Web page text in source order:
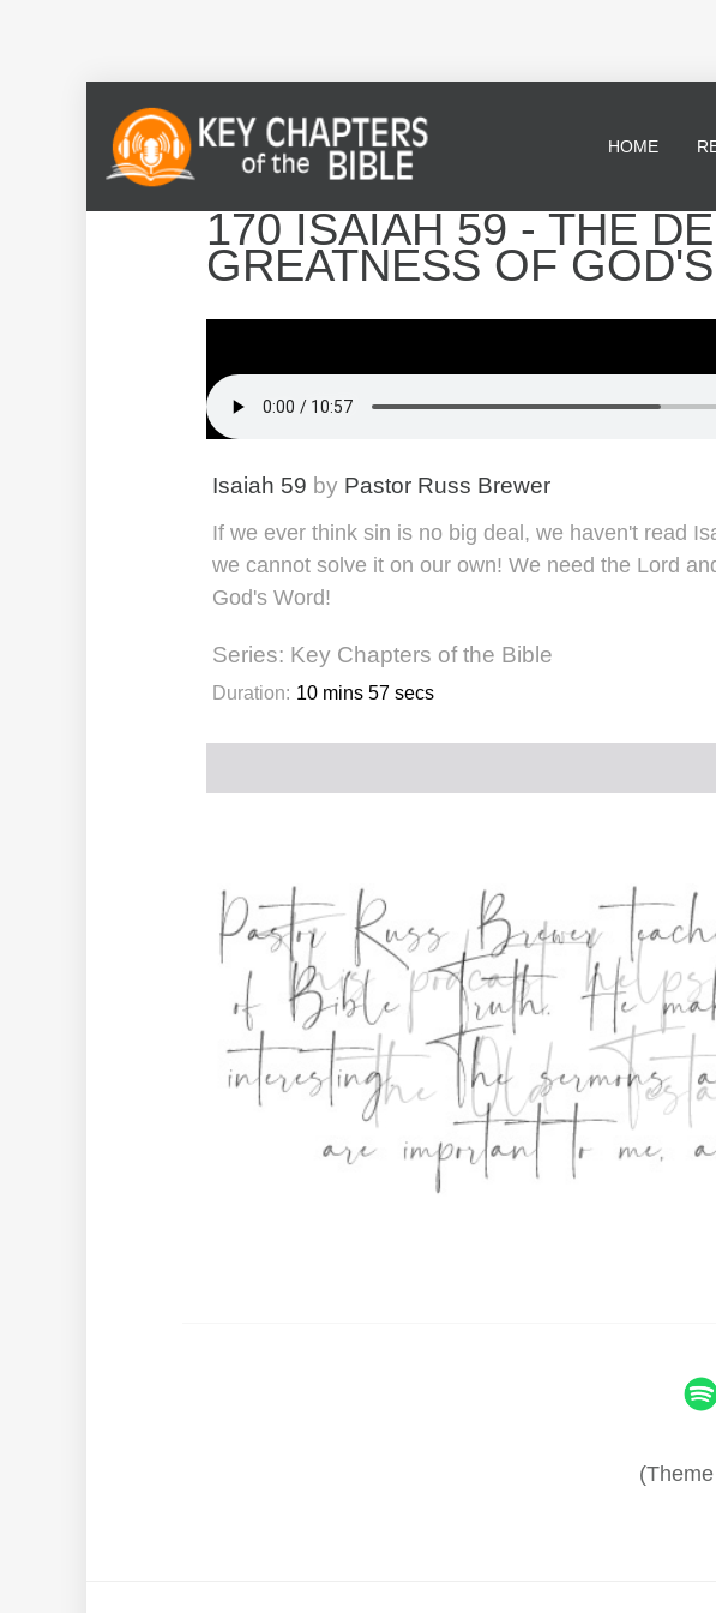
HOME
170 ISAIAH 59 - THE
GREATNESS OF
Isaiah 59 by Pastor Russ Brewer
If we ever think sin is no big deal, we haven't read
we cannot solve it on our own! We need the Lord
God's Word!
Series: Key Chapters of the Bible
Duration: 10 mins 57 secs